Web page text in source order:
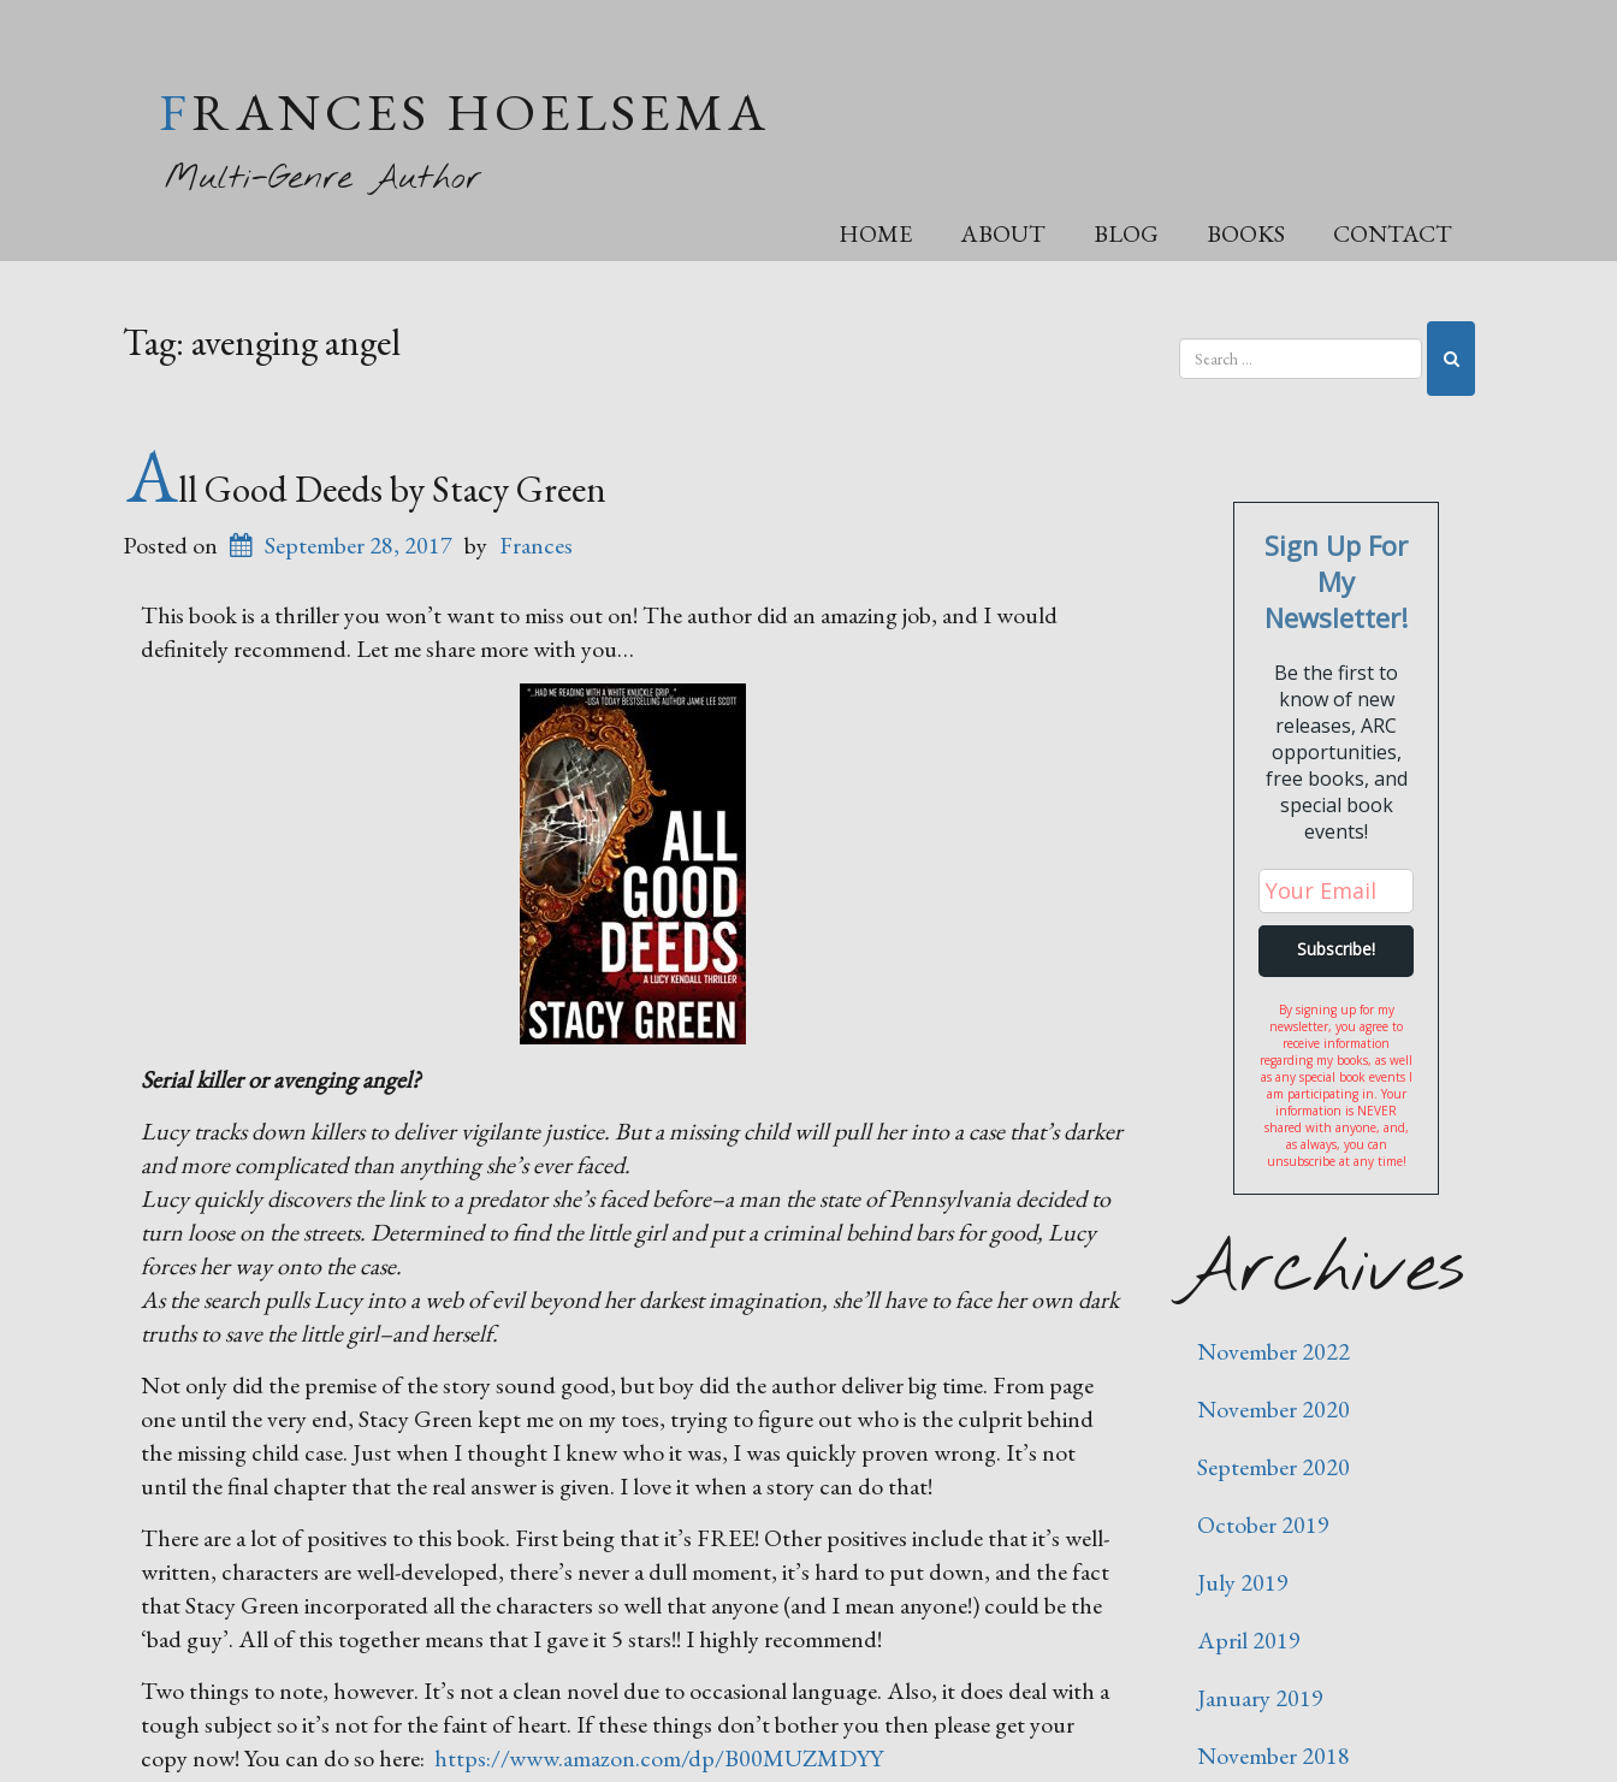
FRANCES HOELSEMA
Multi-Genre Author
HOME ABOUT BLOG BOOKS CONTACT
Tag: avenging angel
All Good Deeds by Stacy Green
Posted on September 28, 2017 by Frances
This book is a thriller you won’t want to miss out on! The author did an amazing job, and I would
definitely recommend. Let me share more with you…
Serial killer or avenging angel?
Lucy tracks down killers to deliver vigilante justice. But a missing child will pull her into a case that’s darker
and more complicated than anything she’s ever faced.
Lucy quickly discovers the link to a predator she’s faced before–a man the state of Pennsylvania decided to
turn loose on the streets. Determined to find the little girl and put a criminal behind bars for good, Lucy
forces her way onto the case.
As the search pulls Lucy into a web of evil beyond her darkest imagination, she’ll have to face her own dark
truths to save the little girl–and herself.
Not only did the premise of the story sound good, but boy did the author deliver big time. From page
one until the very end, Stacy Green kept me on my toes, trying to figure out who is the culprit behind
the missing child case. Just when I thought I knew who it was, I was quickly proven wrong. It’s not
until the final chapter that the real answer is given. I love it when a story can do that!
There are a lot of positives to this book. First being that it’s FREE! Other positives include that it’s well-
written, characters are well-developed, there’s never a dull moment, it’s hard to put down, and the fact
that Stacy Green incorporated all the characters so well that anyone (and I mean anyone!) could be the
‘bad guy’. All of this together means that I gave it 5 stars!! I highly recommend!
Two things to note, however. It’s not a clean novel due to occasional language. Also, it does deal with a
tough subject so it’s not for the faint of heart. If these things don’t bother you then please get your
copy now! You can do so here: https://www.amazon.com/dp/B00MUZMDYY
Sign Up For
My
Newsletter!
Be the first to
know of new
releases, ARC
opportunities,
free books, and
special book
events!
By signing up for my
newsletter, you agree to
receive information
regarding my books, as well
as any special book events I
am participating in. Your
information is NEVER
shared with anyone, and,
as always, you can
unsubscribe at any time!
Archives
November 2022
November 2020
September 2020
October 2019
July 2019
April 2019
January 2019
November 2018